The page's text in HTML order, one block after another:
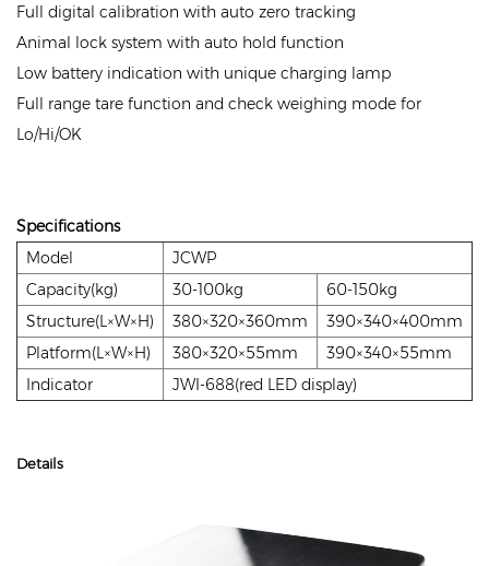
Full digital calibration with auto zero tracking
Animal lock system with auto hold function
Low battery indication with unique charging lamp
Full range tare function and check weighing mode for
Lo/Hi/OK
Specifications
Model
JCWP
Capacity(kg)
30-100kg
60-150kg
Structure(L×W×H)
380×320×360mm
390×340×400mm
Platform(L×W×H)
380×320×55mm
390×340×55mm
Indicator
JWI-688(red LED display)
Details